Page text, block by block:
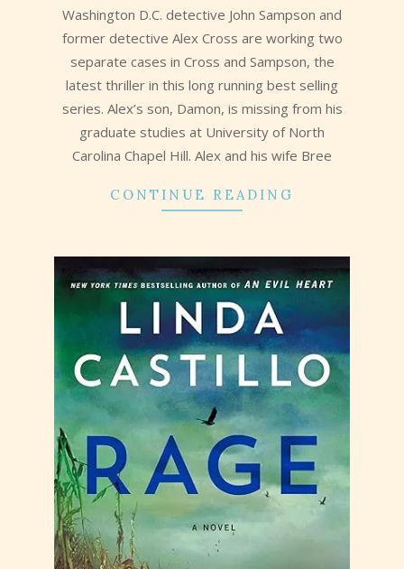
Washington D.C. detective John Sampson and
former detective Alex Cross are working two
separate cases in Cross and Sampson, the
latest thriller in this long running best selling
series. Alex’s son, Damon, is missing from his
graduate studies at University of North
Carolina Chapel Hill. Alex and his wife Bree
CONTINUE READING